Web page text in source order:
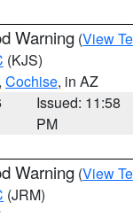
Warning (View
(KJS)
, Cochise, in AZ
Issued: 11:58
PM
Warning (View
(JRM)